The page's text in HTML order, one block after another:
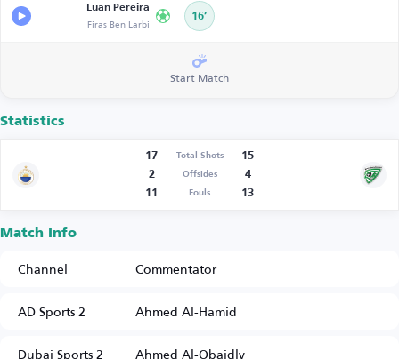
Luan Pereira
Firas Ben Larbi 16’
Start Match
Statistics
17 Total Shots
15
2
Offsides
4
11
Fouls 13
Match Info
Channel
Commentator
AD Sports 2
Ahmed Al-Hamid
Dubai Sports 2
Ahmed Al-Obaidly